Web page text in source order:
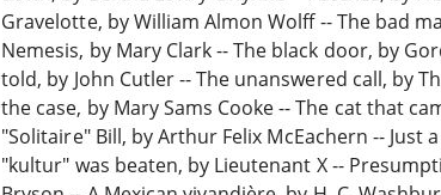
Gravelotte, by William Almon Wolff -- The bad
Nemesis, by Mary Clark -- The black door, by
told, by John Cutler -- The unanswered call, by
the case, by Mary Sams Cooke -- The cat that
"Solitaire" Bill, by Arthur Felix McEachern -- Just
"kultur" was beaten, by Lieutenant X --